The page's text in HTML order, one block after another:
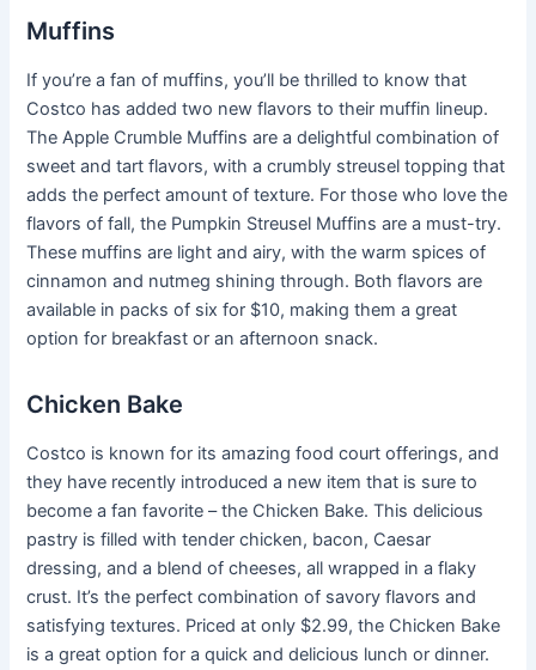
Muffins
If you’re a fan of muffins, you’ll be thrilled to know that
Costco has added two new flavors to their muffin lineup.
The Apple Crumble Muffins are a delightful combination of
sweet and tart flavors, with a crumbly streusel topping that
adds the perfect amount of texture. For those who love the
flavors of fall, the Pumpkin Streusel Muffins are a must-try.
These muffins are light and airy, with the warm spices of
cinnamon and nutmeg shining through. Both flavors are
available in packs of six for $10, making them a great
option for breakfast or an afternoon snack.
Chicken Bake
Costco is known for its amazing food court offerings, and
they have recently introduced a new item that is sure to
become a fan favorite – the Chicken Bake. This delicious
pastry is filled with tender chicken, bacon, Caesar
dressing, and a blend of cheeses, all wrapped in a flaky
crust. It’s the perfect combination of savory flavors and
satisfying textures. Priced at only $2.99, the Chicken Bake
is a great option for a quick and delicious lunch or dinner.